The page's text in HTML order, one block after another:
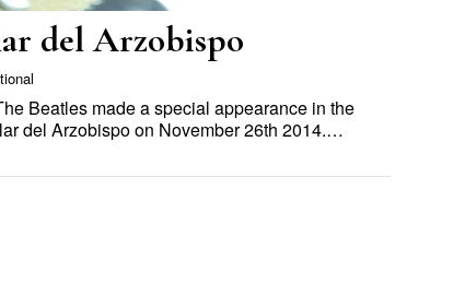
del Arzobispo
Beatles made a special appearance in the
del Arzobispo on November 26th 2014.…